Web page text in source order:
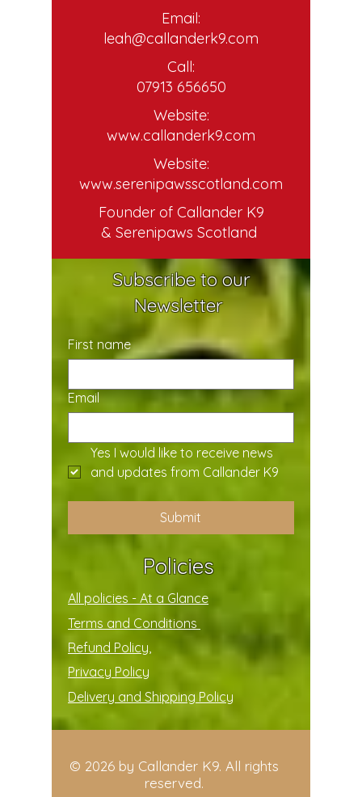
Email:
leah@callanderk9.com
Call:
07913 656650
Website:
www.callanderk9.com
Website:
www.serenipawsscotland.com
Founder of Callander K9
& Serenipaws Scotland
Subscribe to our
Newsletter
First name
Email
Yes I would like to receive news
and updates from Callander K9
Submit
Policies
All policies - At a Glance
Terms and Conditions
Refund Policy,
Privacy Policy
Delivery and Shipping Policy
© 2026 by Callander K9. All rights
reserved.